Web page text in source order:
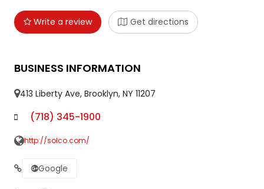
Write a review Get directions
BUSINESS INFORMATION
413 Liberty Ave, Brooklyn, NY 11207
(718) 345-1900
http://solco.com/
Google